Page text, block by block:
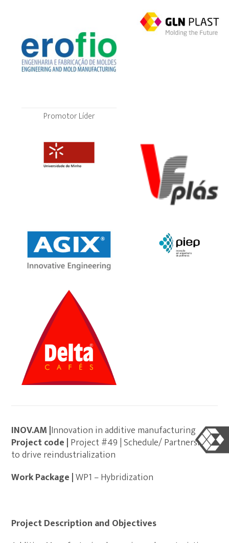
Promotor Líder
INOV.AM |Innovation in additive manufacturing
Project code | Project #49 | Schedule/ Partnerships
to drive reindustrialization
Work Package |WP1 – Hybridization
Project Description and Objectives